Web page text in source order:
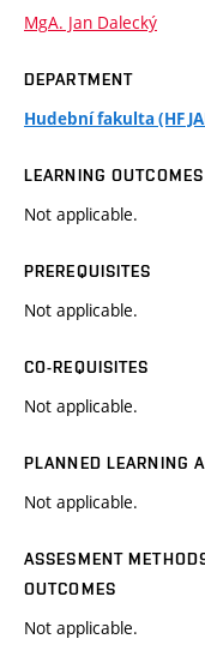
MgA. Jan Dalecký
DEPARTMENT
Hudební fakulta (HF
LEARNING
Not applicable.
PREREQUISITES
Not applicable.
CO-REQUISITES
Not applicable.
PLANNED LEARNING
Not applicable.
ASSESMENT
OUTCOMES
Not applicable.